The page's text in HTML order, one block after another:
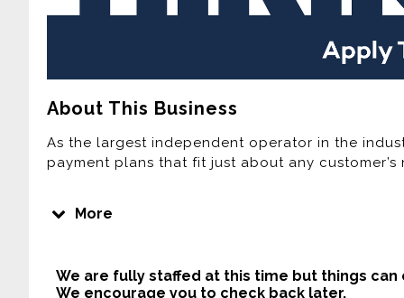
About This Business
As the largest independent operator in the
payment plans that fit just about any customer’s
Home Furnishings is the third largest Rent-To-
home area. Currently, Buddy’s has more than
More
We are fully staffed at this time but things can
We encourage you to check back later.